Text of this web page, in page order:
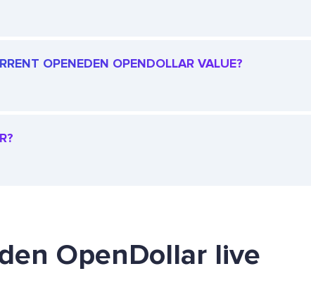
OPENEDEN OPENDOLLAR VALUE?
OpenDollar live